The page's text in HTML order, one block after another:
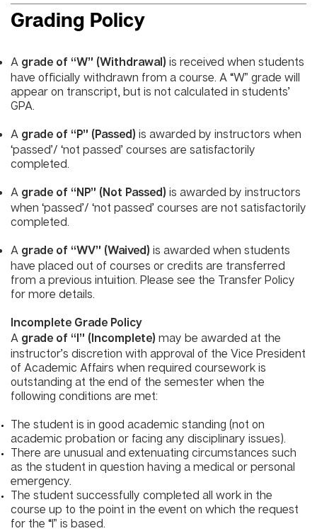
Grading Policy
A grade of “W” (Withdrawal) is received when students
have officially withdrawn from a course. A “W” grade will
appear on transcript, but is not calculated in students’
GPA.
A grade of “P” (Passed)is awarded by instructors when
‘passed’/ ‘not passed’ courses are satisfactorily
completed.
A grade of “NP” (Not Passed)is awarded by instructors
when ‘passed’/ ‘not passed’ courses are not satisfactorily
completed.
A grade of “WV” (Waived) is awarded when students
have placed out of courses or credits are transferred
from a previous intuition. Please see the Transfer Policy
for more details.
Incomplete Grade Policy
A grade of “I” (Incomplete) may be awarded at the
instructor’s discretion with approval of the Vice President
of Academic Affairs when required coursework is
outstanding at the end of the semester when the
following conditions are met:​
The student is in good academic standing (not on
academic probation or facing any disciplinary issues).
There are unusual and extenuating circumstances such
as the student in question having a medical or personal
emergency.
The student successfully completed all work in the
course up to the point in the event on which the request
for the “I” is based.